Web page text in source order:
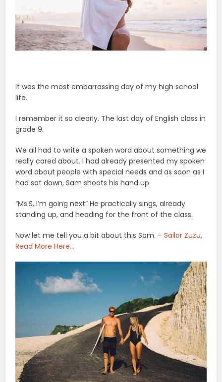
It was the most embarrassing day of my high school
life.
I remember it so clearly. The last day of English class in
grade 9.
We all had to write a spoken word about something we
really cared about. I had already presented my spoken
word about people with special needs and as soon as I
had sat down, Sam shoots his hand up
“Ms.S, I’m going next” He practically sings, already
standing up, and heading for the front of the class.
Now let me tell you a bit about this Sam. – Sailor Zuzu,
Read More Here…